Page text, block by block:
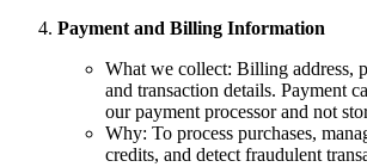
Payment and Billing Information
What we collect: Billing address,
and transaction details. Payment
our payment processor and not
Why: To process purchases,
credits, and detect fraudulent